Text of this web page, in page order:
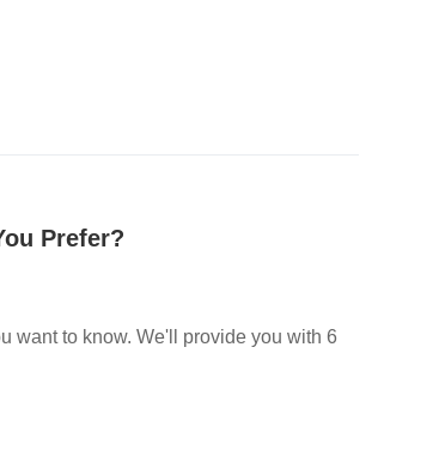
Prefer?
want to know. We'll provide you with 6